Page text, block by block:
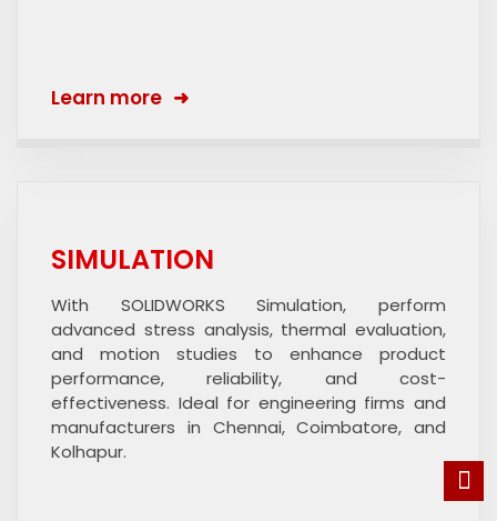
Learn more
SIMULATION
With SOLIDWORKS Simulation, perform
advanced stress analysis, thermal evaluation,
and motion studies to enhance product
performance, reliability, and cost-
effectiveness. Ideal for engineering firms and
manufacturers in Chennai, Coimbatore, and
Kolhapur.